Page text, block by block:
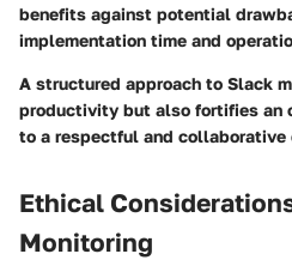
benefits against potential
implementation time and
A structured approach to Slack
productivity but also fortifies an
to a respectful and collaborative
Ethical
Monitoring